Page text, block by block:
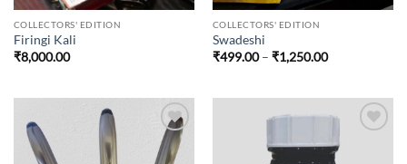
COLLECTORS' EDITION
Firingi Kali
₹8,000.00
COLLECTORS' EDITION
Swadeshi
₹499.00 – ₹1,250.00Price
₹1,250.00
Add to
wishlist